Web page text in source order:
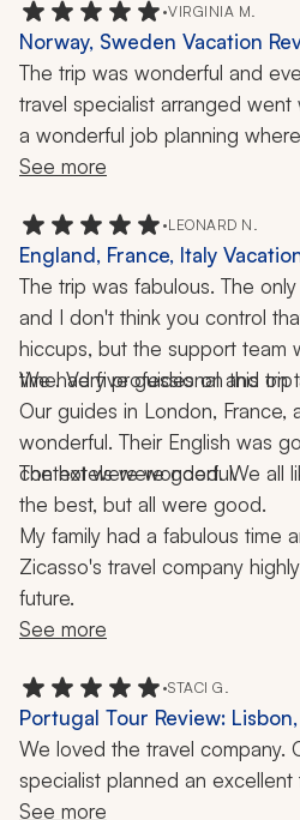
•VIRGINIA M.
Norway, Sweden Vacation
Oslo, 8 Nights
The trip was wonderful and
travel specialist arranged
a wonderful job planning
for the countries, given the
informed, interesting, friendly,
drivers were reliable and
meeting places on time.
See more
•LEONARD N.
England, France, Italy
Rome, 3 Weeks
The trip was fabulous. The
and I don't think you control
hiccups, but the support team
time. Very professional and on
We had five guides on this
Our guides in London, France,
wonderful. Their English was
context were wonderful.
The hotels were good. We all
the best, but all were good.
My family had a fabulous time
Zicasso's travel company
future.
See more
•STACI G.
Portugal Tour Review:
Miguel, 9 Days
We loved the travel company.
specialist planned an excellent
See more